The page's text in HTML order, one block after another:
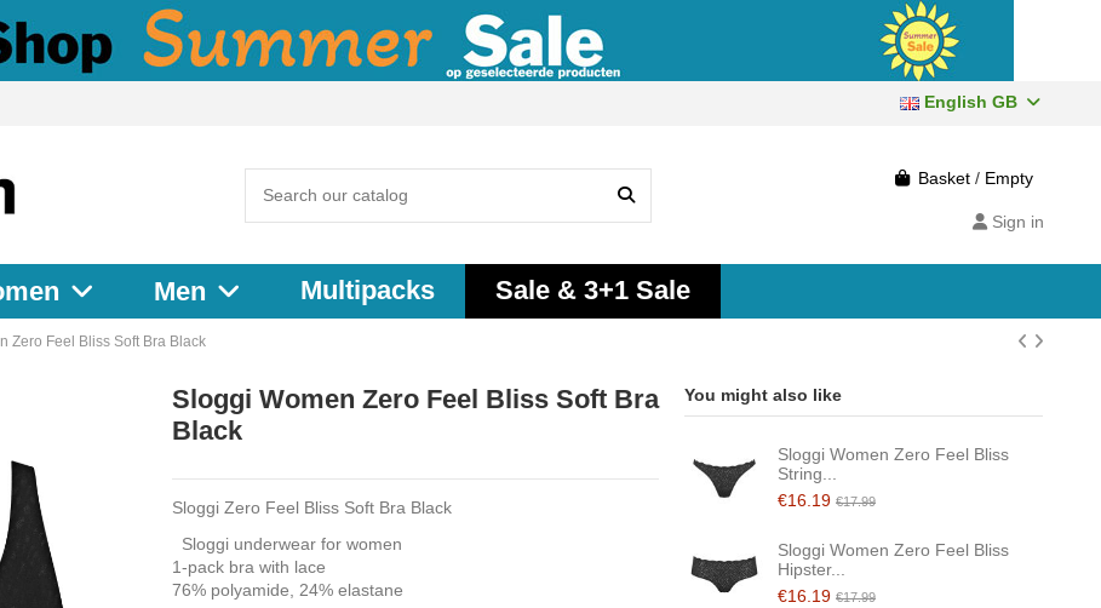
English GB
Basket / Empty
Sign in
Men Multipacks Sale & 3+1 Sale
Zero Feel Bliss Soft Bra Black
Sloggi Women Zero Feel Bliss Soft Bra
Black
Sloggi Zero Feel Bliss Soft Bra Black
Sloggi underwear for women
1-pack bra with lace
76% polyamide, 24% elastane
You might also like
Sloggi Women Zero Feel Bliss
String...
€16.19 €17.99
Sloggi Women Zero Feel Bliss
Hipster...
€16.19 €17.99